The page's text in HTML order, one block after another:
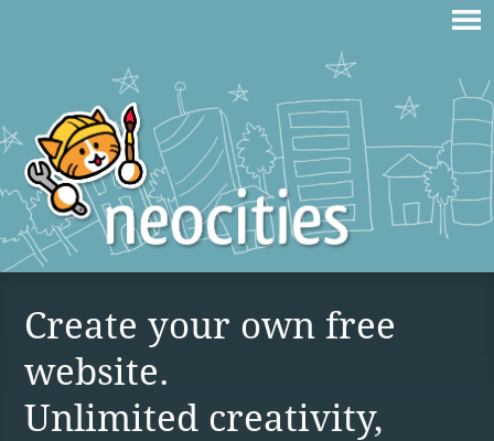
Create your own free
website.
Unlimited creativity,